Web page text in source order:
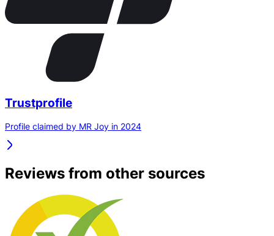
Trustprofile
Profile claimed by MR Joy in 2024
Reviews from other sources